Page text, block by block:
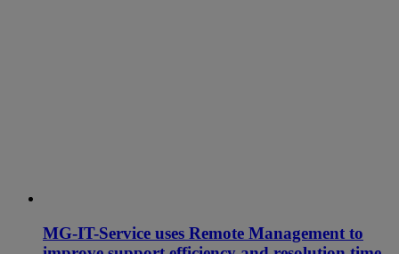
MG-IT-Service uses Remote Management to